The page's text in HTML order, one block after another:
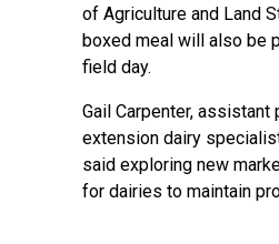
of Agriculture and Land
boxed meal will also be
field day.
Gail Carpenter,
extension dairy
said exploring new
for dairies to maintain